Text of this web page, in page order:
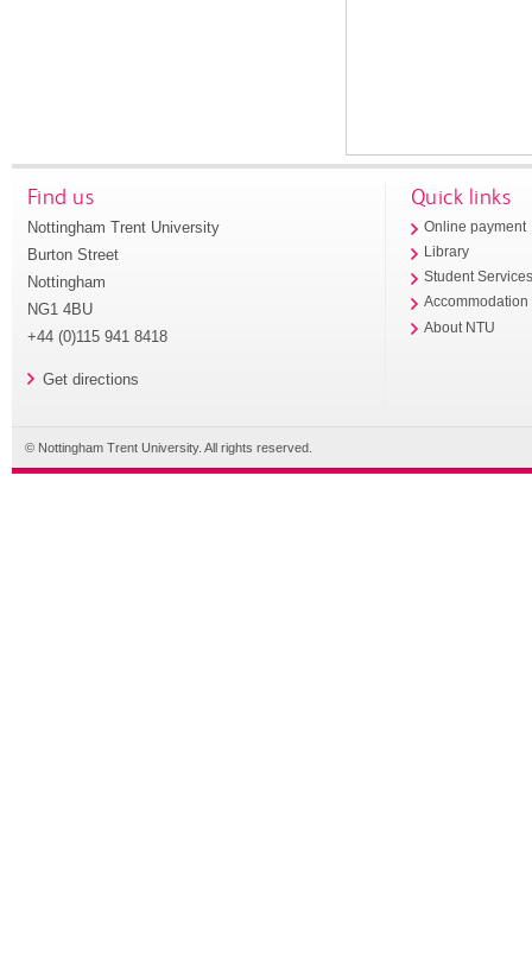
Find us
Nottingham Trent University
Burton Street
Nottingham
NG1 4BU
+44 (0)115 941 8418
Get directions
Quick links
Online payment
Library
Student
Accommodation
About NTU
© Nottingham Trent University. All rights reserved.